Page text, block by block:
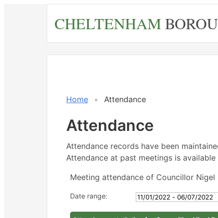
CHELTENHAM
Home Attendance
Attendance
Attendance records have been
Attendance at past meetings is
Meeting attendance of Councillor Nigel
Date range: